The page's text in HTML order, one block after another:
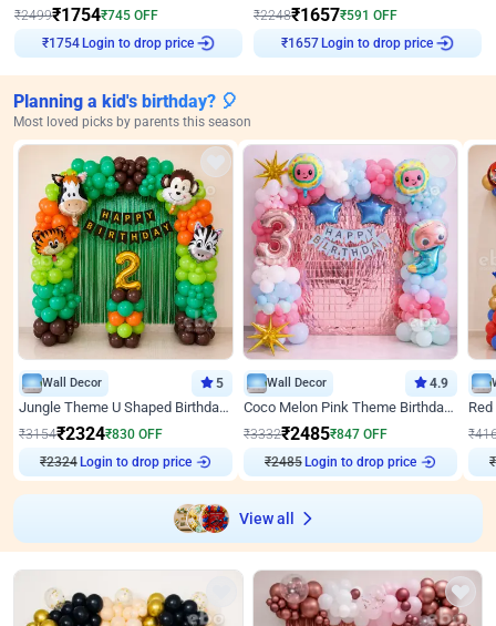
₹2499₹1754₹745 OFF
₹ 1754 Login to drop price
₹2248₹1657₹591 OFF
₹ 1657 Login to drop price
Planning a kid's birthday? 🎈
Most loved picks by parents this season
Wall Decor 5
Jungle Theme U Shaped Birthday Decor
₹3154₹2324₹830 OFF
₹2324Login to drop price
Wall Decor 4.9
Coco Melon Pink Theme Birthday Balloon Decor
₹3332₹2485₹847 OFF
₹2485Login to drop price
₹
₹
View all